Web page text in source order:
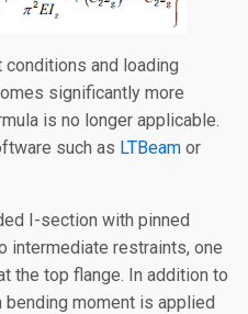
and loading
significantly more
is no longer applicable.
such as LTBeam or
I-section with pinned
intermediate restraints, one
the top flange. In addition to
moment is applied